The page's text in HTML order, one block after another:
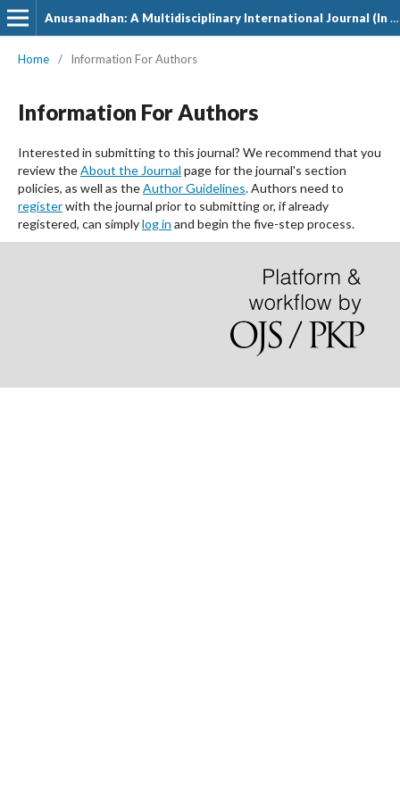
Anusanadhan: A Multidisciplinary International Journal (In Hindi)
Home / Information For Authors
Information For Authors
Interested in submitting to this journal? We recommend that you
review theAbout the Journal page for the journal's section
policies, as well as theAuthor Guidelines. Authors need to
registerwith the journal prior to submitting or, if already
registered, can simplylog in and begin the five-step process.